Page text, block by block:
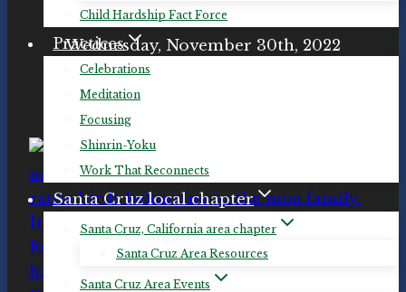
Child Hardship Fact Force
Practices
Celebrations
Meditation
Focusing
Shinrin-Yoku
Work That Reconnects
Santa Cruz local chapter
Santa Cruz, California area chapter
Santa Cruz Area Resources
Santa Cruz Area Events
Remembrance Day for Lost Species
Wednesday, November 30th, 2022
11:00 am PST / 19:00 UTC